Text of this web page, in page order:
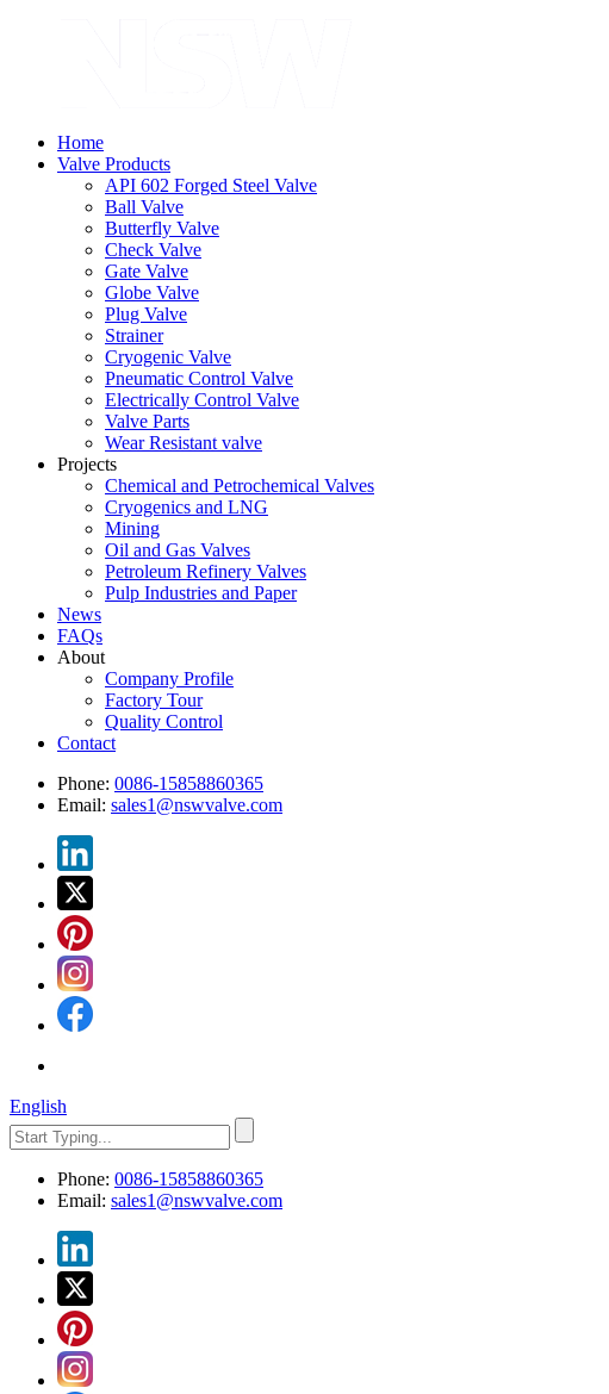
Home
Valve Products
API 602 Forged Steel Valve
Ball Valve
Butterfly Valve
Check Valve
Gate Valve
Globe Valve
Plug Valve
Strainer
Cryogenic Valve
Pneumatic Control Valve
Electrically Control Valve
Valve Parts
Wear Resistant valve
Projects
Chemical and Petrochemical Valves
Cryogenics and LNG
Mining
Oil and Gas Valves
Petroleum Refinery Valves
Pulp Industries and Paper
News
FAQs
About
Company Profile
Factory Tour
Quality Control
Contact
Phone: 0086-15858860365
Email: sales1@nswvalve.com
English
Phone: 0086-15858860365
Email: sales1@nswvalve.com